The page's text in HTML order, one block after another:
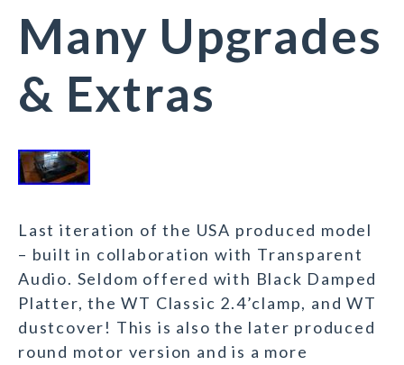
Many Upgrades
& Extras
Last iteration of the USA produced model
– built in collaboration with Transparent
Audio. Seldom offered with Black Damped
Platter, the WT Classic 2.4’clamp, and WT
dustcover! This is also the later produced
round motor version and is a more